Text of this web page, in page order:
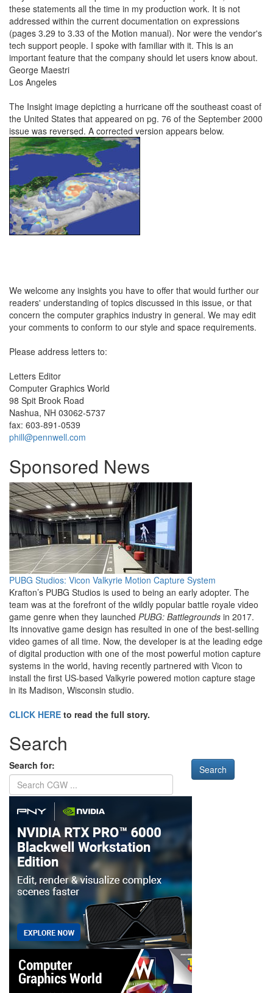
these statements all the time in my production work. It is not
addressed within the current documentation on expressions
(pages 3.29 to 3.33 of the Motion manual). Nor were the vendor's
tech support people. I spoke with familiar with it. This is an
important feature that the company should let users know about.
George Maestri
Los Angeles
The Insight image depicting a hurricane off the southeast coast of
the United States that appeared on pg. 76 of the September 2000
issue was reversed. A corrected version appears below.
We welcome any insights you have to offer that would further our
readers' understanding of topics discussed in this issue, or that
concern the computer graphics industry in general. We may edit
your comments to conform to our style and space requirements.
Please address letters to:
Letters Editor
Computer Graphics World
98 Spit Brook Road
Nashua, NH 03062-5737
fax: 603-891-0539
phill@pennwell.com
Sponsored News
PUBG Studios: Vicon Valkyrie Motion Capture System
Krafton’s PUBG Studios is used to being an early adopter. The
team was at the forefront of the wildly popular battle royale video
game genre when they launched PUBG: Battlegrounds in 2017.
Its innovative game design has resulted in one of the best-selling
video games of all time. Now, the developer is at the leading edge
of digital production with one of the most powerful motion capture
systems in the world, having recently partnered with Vicon to
install the first US-based Valkyrie powered motion capture stage
in its Madison, Wisconsin studio.
CLICK HERE to read the full story.
Search
Search for: